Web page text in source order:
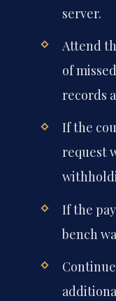
server.
Attend
of
records
If the
request
If the
bench